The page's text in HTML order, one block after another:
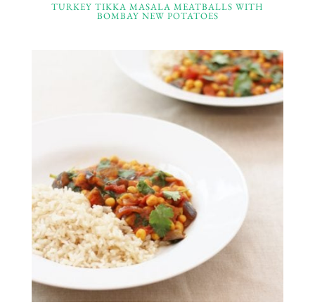
TURKEY TIKKA MASALA MEATBALLS WITH
BOMBAY NEW POTATOES